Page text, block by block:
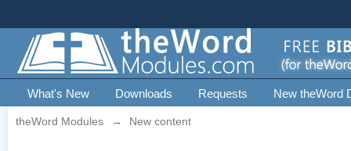
What's New Downloads Requests New theWord
theWord Modules → New content